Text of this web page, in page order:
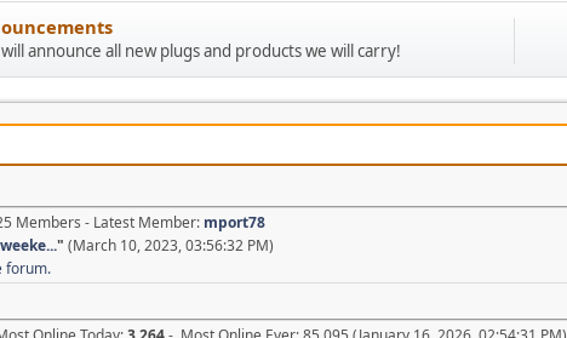
announce all new plugs and products we will carry!
Members - Latest Member: mport78
" (March 10, 2023, 03:56:32 PM)
forum.